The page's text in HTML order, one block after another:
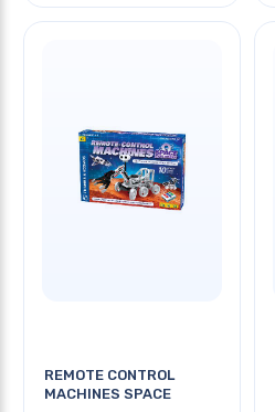
REMOTE CONTROL
MACHINES SPACE